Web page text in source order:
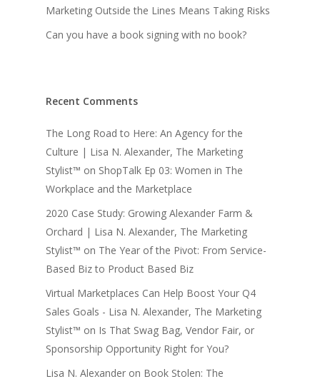
Marketing Outside the Lines Means Taking Risks
Can you have a book signing with no book?
Recent Comments
The Long Road to Here: An Agency for the
Culture | Lisa N. Alexander, The Marketing
Stylist™ on ShopTalk Ep 03: Women in The
Workplace and the Marketplace
2020 Case Study: Growing Alexander Farm &
Orchard | Lisa N. Alexander, The Marketing
Stylist™ on The Year of the Pivot: From Service-
Based Biz to Product Based Biz
Virtual Marketplaces Can Help Boost Your Q4
Sales Goals - Lisa N. Alexander, The Marketing
Stylist™ on Is That Swag Bag, Vendor Fair, or
Sponsorship Opportunity Right for You?
Lisa N. Alexander on Book Stolen: The